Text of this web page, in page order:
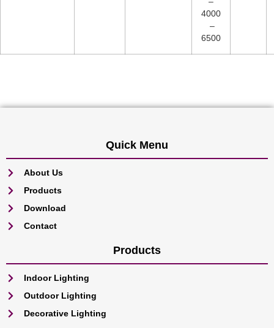
4000
–
6500
Quick Menu
About Us
Products
Download
Contact
Products
Indoor Lighting
Outdoor Lighting
Decorative Lighting